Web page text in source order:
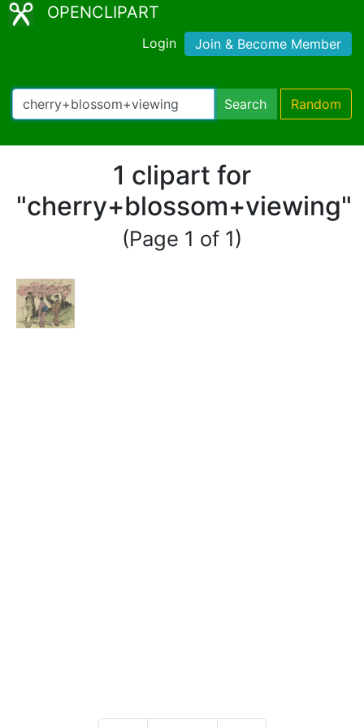
OPENCLIPART
Login Join & Become Member
Search Random
1 clipart for
"cherry+blossom+viewing"
(Page 1 of 1)